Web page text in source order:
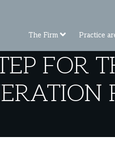
The Firm Practice
FOR